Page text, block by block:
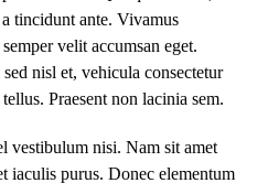
tincidunt ante. Vivamus
velit accumsan eget.
nisl et, vehicula consectetur
Praesent non lacinia sem.
vestibulum nisi. Nam sit amet
iaculis purus. Donec elementum